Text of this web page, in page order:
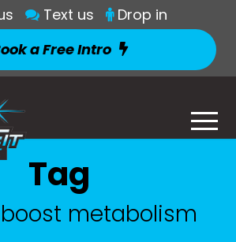
Text us
Drop in
a Free Intro
Tag
metabolism